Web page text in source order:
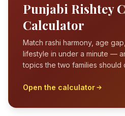
Punjabi Rishtey
Calculator
Match rashi harmony, age
lifestyle in under a minute —
topics the two families should
Open the calculator